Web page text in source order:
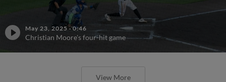
May 23, 2025 ·0:46
Christian Moore's four-hit game
View More